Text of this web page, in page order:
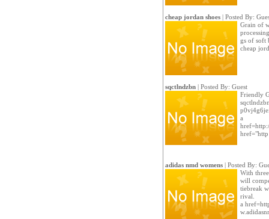
cheap jordan shoes| Posted By:
Grain of
gs of soft
cheap
sqctlndzbn| Posted By: Guest
Friendly
a
adidas nmd womens| Posted By:
With
will
tiebreak
rival.
a